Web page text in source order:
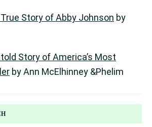
Story of Abby Johnson by
Story of America’s Most
by Ann McElhinney &Phelim